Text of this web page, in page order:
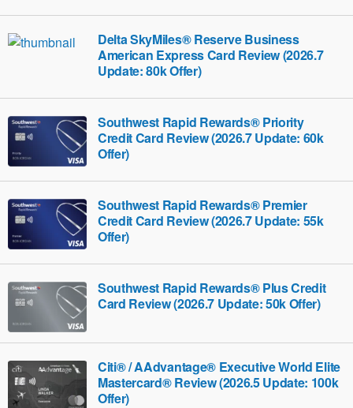
Delta SkyMiles® Reserve Business
American Express Card Review (2026.7
Update: 80k Offer)
Southwest Rapid Rewards® Priority
Credit Card Review (2026.7 Update: 60k
Offer)
Southwest Rapid Rewards® Premier
Credit Card Review (2026.7 Update: 55k
Offer)
Southwest Rapid Rewards® Plus Credit
Card Review (2026.7 Update: 50k Offer)
Citi® / AAdvantage® Executive World Elite
Mastercard® Review (2026.5 Update: 100k
Offer)